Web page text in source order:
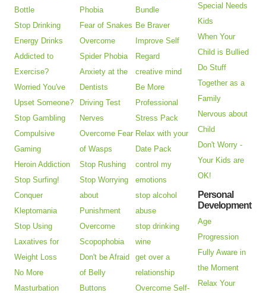
Bottle
Stop Drinking
Energy Drinks
Addicted to
Exercise?
Worried You've
Upset Someone?
Stop Gambling
Compulsive
Gaming
Heroin Addiction
Stop Surfing!
Conquer
Kleptomania
Stop Using
Laxatives for
Weight Loss
No More
Masturbation
Phobia
Fear of Snakes
Overcome
Spider Phobia
Anxiety at the
Dentists
Driving Test
Nerves
Overcome Fear
of Wasps
Stop Rushing
Stop Worrying
about
Punishment
Overcome
Scopophobia
Don't be Afraid
of Belly
Buttons
Bundle
Be Braver
Improve Self
Regard
creative mind
Be More
Professional
Stress Pack
Relax with your
Date Pack
control my
emotions
stop alcohol
abuse
stop drinking
wine
get over a
relationship
Overcome Self-
Special Needs
Kids
When Your
Child is Bullied
Do Stuff
Together as a
Family
Nervous about
Child
Don't Worry -
Your Kids are
OK!
Personal
Development
Age
Progression
Fully Aware in
the Moment
Relax Your